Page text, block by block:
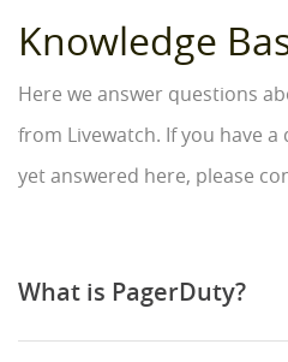
Knowledge
Here we answer questions
from Livewatch. If you have
yet answered here, please
What is PagerDuty?